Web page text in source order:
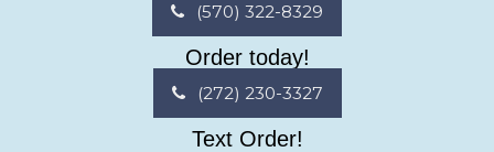
(570) 322-8329
Order today!
(272) 230-3327
Text Order!